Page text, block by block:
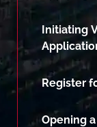
Initiating
Register
Opening